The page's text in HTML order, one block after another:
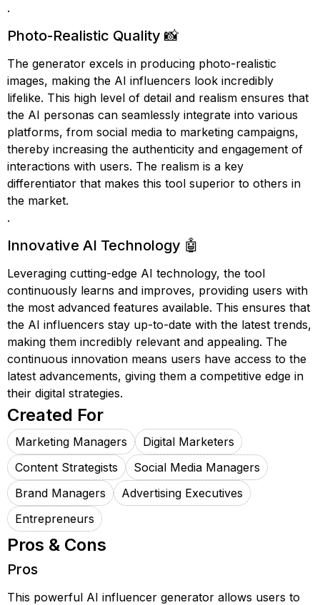
.
Photo-Realistic Quality 📸
The generator excels in producing photo-realistic
images, making the AI influencers look incredibly
lifelike. This high level of detail and realism ensures that
the AI personas can seamlessly integrate into various
platforms, from social media to marketing campaigns,
thereby increasing the authenticity and engagement of
interactions with users. The realism is a key
differentiator that makes this tool superior to others in
the market.
.
Innovative AI Technology 🤖
Leveraging cutting-edge AI technology, the tool
continuously learns and improves, providing users with
the most advanced features available. This ensures that
the AI influencers stay up-to-date with the latest trends,
making them incredibly relevant and appealing. The
continuous innovation means users have access to the
latest advancements, giving them a competitive edge in
their digital strategies.
Created For
Marketing Managers
Digital Marketers
Content Strategists
Social Media Managers
Brand Managers
Advertising Executives
Entrepreneurs
Pros & Cons
Pros
This powerful AI influencer generator allows users to